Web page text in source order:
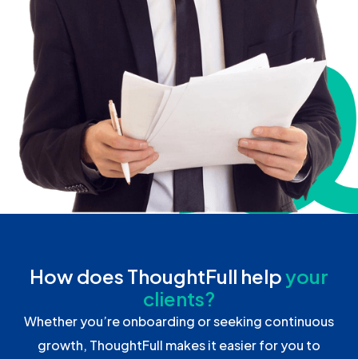
How does ThoughtFull helpyour
clients?
Whether you’re onboarding or seeking continuous
growth, ThoughtFull makes it easier for you to